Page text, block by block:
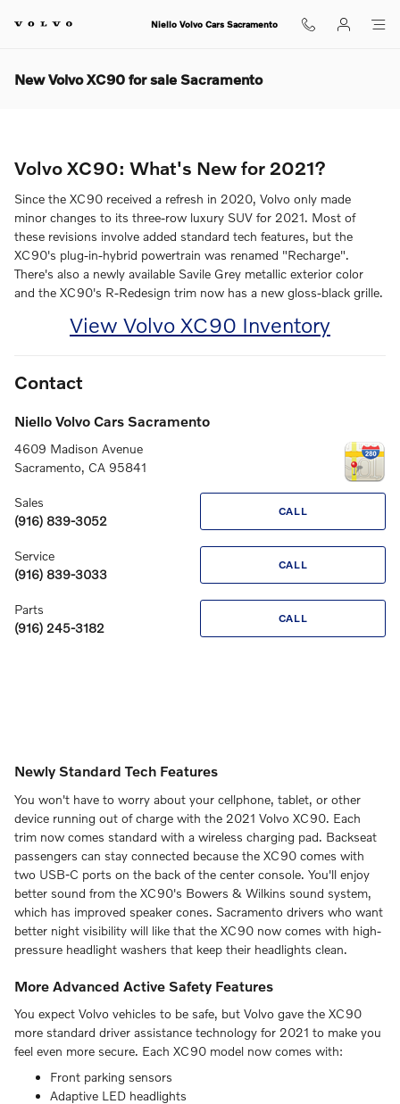
Niello Volvo Cars Sacramento
New Volvo XC90 for sale Sacramento
Volvo XC90: What's New for 2021?
Since the XC90 received a refresh in 2020, Volvo only made
minor changes to its three-row luxury SUV for 2021. Most of
these revisions involve added standard tech features, but the
XC90's plug-in-hybrid powertrain was renamed "Recharge".
There's also a newly available Savile Grey metallic exterior color
and the XC90's R-Redesign trim now has a new gloss-black grille.
View Volvo XC90 Inventory
Contact
Niello Volvo Cars Sacramento
4609 Madison Avenue
Sacramento, CA 95841
CALL
Sales
(916) 839-3052
CALL
Service
(916) 839-3033
CALL
Parts
(916) 245-3182
Newly Standard Tech Features
You won't have to worry about your cellphone, tablet, or other
device running out of charge with the 2021 Volvo XC90. Each
trim now comes standard with a wireless charging pad. Backseat
passengers can stay connected because the XC90 comes with
two USB-C ports on the back of the center console. You'll enjoy
better sound from the XC90's Bowers & Wilkins sound system,
which has improved speaker cones. Sacramento drivers who want
better night visibility will like that the XC90 now comes with high-
pressure headlight washers that keep their headlights clean.
More Advanced Active Safety Features
You expect Volvo vehicles to be safe, but Volvo gave the XC90
more standard driver assistance technology for 2021 to make you
feel even more secure. Each XC90 model now comes with:
Front parking sensors
Adaptive LED headlights